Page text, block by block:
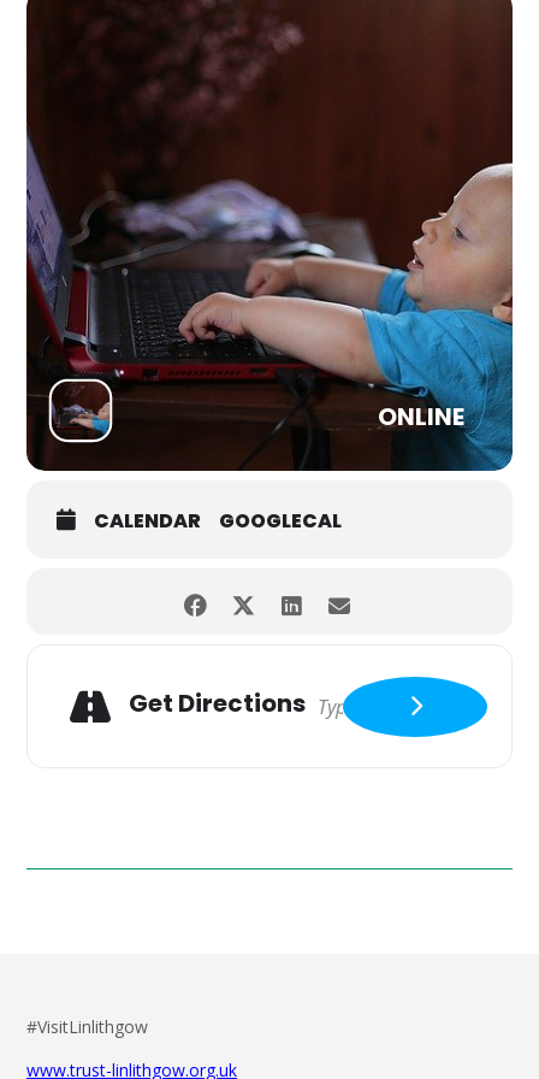
Help Refugees / Choose Love support over 120 grassroots
projects in the UK, Europe, the Middle East and on the US-
Mexico Border. They exist to do whatever it takes to meet
the real needs of refugees and displaced people, filling the
ONLINE
CALENDAR GOOGLECAL
Get Directions
#VisitLinlithgow
www.trust-linlithgow.org.uk